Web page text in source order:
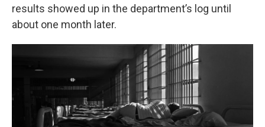
results showed up in the department’s log until
about one month later.